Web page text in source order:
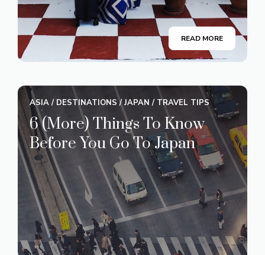
READ MORE
ASIA/ DESTINATIONS/JAPAN / TRAVEL TIPS
6 (More) Things To Know
Before You Go To Japan